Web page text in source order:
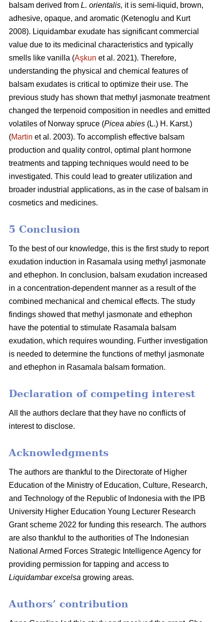
balsam derived from L. orientalis, it is semi-liquid, brown,
adhesive, opaque, and aromatic (Ketenoglu and Kurt
2008). Liquidambar exudate has significant commercial
value due to its medicinal characteristics and typically
smells like vanilla (Aşkun et al. 2021). Therefore,
understanding the physical and chemical features of
balsam exudates is critical to optimize their use. The
previous study has shown that methyl jasmonate treatment
changed the terpenoid composition in needles and emitted
volatiles of Norway spruce (Picea abies (L.) H. Karst.)
(Martin et al. 2003). To accomplish effective balsam
production and quality control, optimal plant hormone
treatments and tapping techniques would need to be
investigated. This could lead to greater utilization and
broader industrial applications, as in the case of balsam in
cosmetics and medicines.
5 Conclusion
To the best of our knowledge, this is the first study to report
exudation induction in Rasamala using methyl jasmonate
and ethephon. In conclusion, balsam exudation increased
in a concentration-dependent manner as a result of the
combined mechanical and chemical effects. The study
findings showed that methyl jasmonate and ethephon
have the potential to stimulate Rasamala balsam
exudation, which requires wounding. Further investigation
is needed to determine the functions of methyl jasmonate
and ethephon in Rasamala balsam formation.
Declaration of competing interest
All the authors declare that they have no conflicts of
interest to disclose.
Acknowledgments
The authors are thankful to the Directorate of Higher
Education of the Ministry of Education, Culture, Research,
and Technology of the Republic of Indonesia with the IPB
University Higher Education Young Lecturer Research
Grant scheme 2022 for funding this research. The authors
are also thankful to the authorities of The Indonesian
National Armed Forces Strategic Intelligence Agency for
providing permission for tapping and access to
Liquidambar excelsa growing areas.
Authors’ contribution